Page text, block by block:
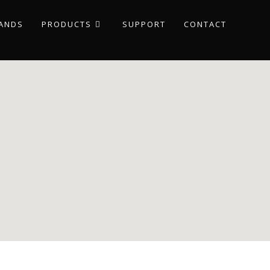
PRODUCTS SUPPORT CONTACT